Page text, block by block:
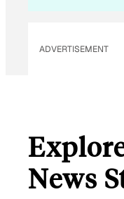
ADVERTISEMENT
News